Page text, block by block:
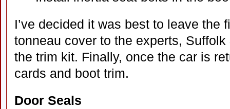
I’ve decided it was best to leave the
tonneau cover to the experts,
the trim kit. Finally, once the car is
cards and boot trim.
Door Seals